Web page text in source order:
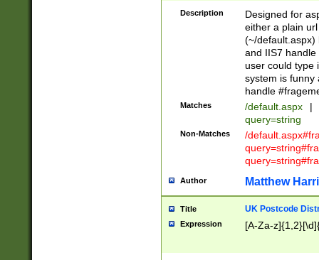
Description
Designed for
either a plain
(~/default.aspx)
and IIS7
user could type
system is funny
handle
Matches /default.aspx |
query=string
Non-Matches
/
Author Matthew
Title UK Postcode
Expression [A-Za-